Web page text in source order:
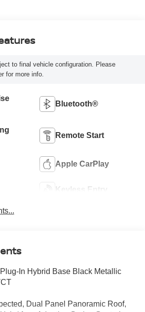
to final vehicle configuration. Please
for more info.
Bluetooth®
Remote Start
Apple CarPlay
Keyless Entry
In Hybrid Base Black Metallic
Dual Panel Panoramic Roof,